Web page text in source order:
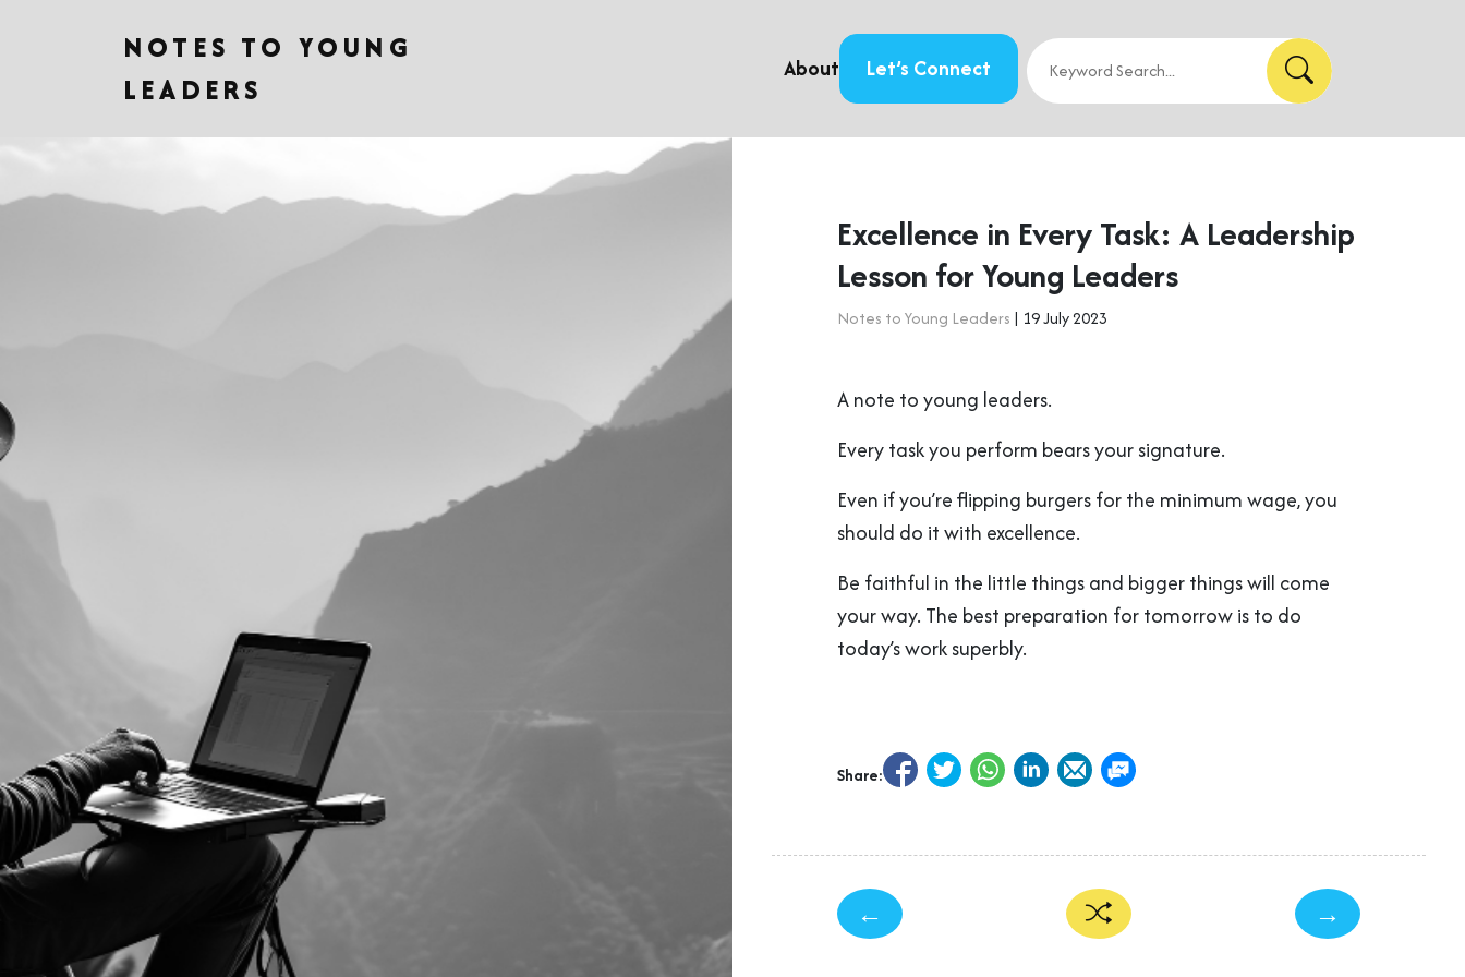
NOTES TO YOUNG
LEADERS
About Let’s Connect
Excellence in Every Task: A Leadership
Lesson for Young Leaders
Notes to Young Leaders | 19 July 2023
A note to young leaders.
Every task you perform bears your signature.
Even if you’re flipping burgers for the minimum wage, you
should do it with excellence.
Be faithful in the little things and bigger things will come
your way. The best preparation for tomorrow is to do
today’s work superbly.
Share:
← →